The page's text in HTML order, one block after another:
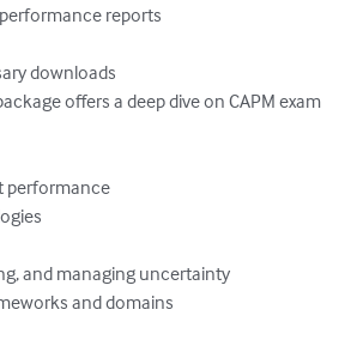
reports
downloads
offers a deep dive on CAPM exam
performance
and managing uncertainty
and domains